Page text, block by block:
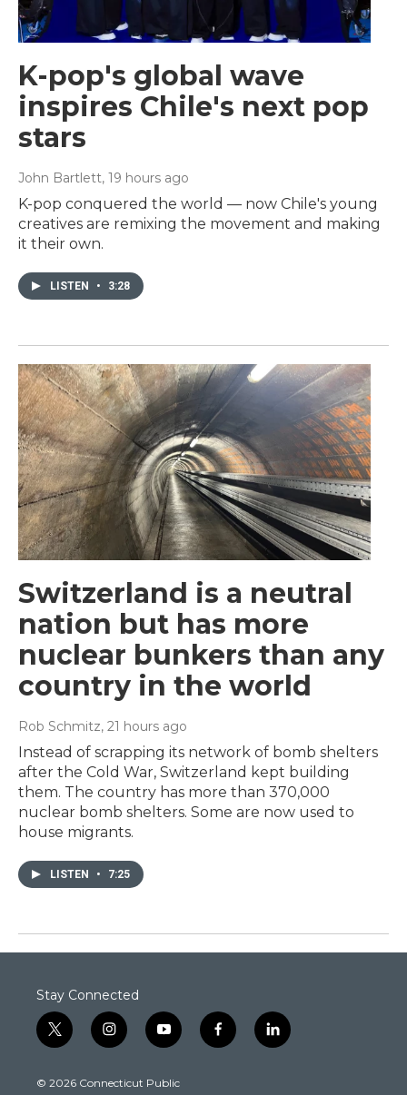
K-pop's global wave
inspires Chile's next pop
stars
John Bartlett, 19 hours ago
K-pop conquered the world — now Chile's young
creatives are remixing the movement and making
it their own.
LISTEN • 3:28
Switzerland is a neutral
nation but has more
nuclear bunkers than any
country in the world
Rob Schmitz, 21 hours ago
Instead of scrapping its network of bomb shelters
after the Cold War, Switzerland kept building
them. The country has more than 370,000
nuclear bomb shelters. Some are now used to
house migrants.
LISTEN • 7:25
Stay Connected
t
w
t
i
n
t
y
o
t
f
a
l
i
© 2026 Connecticut Public